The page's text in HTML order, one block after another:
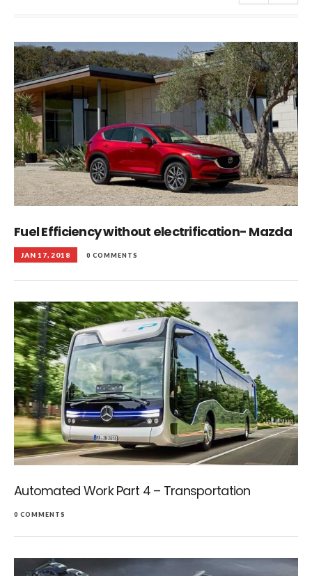
Fuel Efficiency without electrification- Mazda
JAN 17, 2018 0 COMMENTS
Automated Work Part 4 – Transportation
0 COMMENTS